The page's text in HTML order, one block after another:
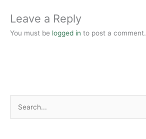
Leave a Reply
You must be logged in to post a comment.